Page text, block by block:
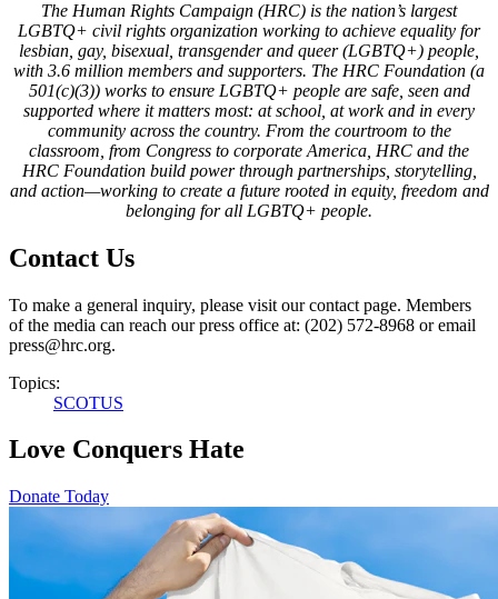
The Human Rights Campaign (HRC) is the nation’s largest
LGBTQ+ civil rights organization working to achieve equality for
lesbian, gay, bisexual, transgender and queer (LGBTQ+) people,
with 3.6 million members and supporters. The HRC Foundation (a
501(c)(3)) works to ensure LGBTQ+ people are safe, seen and
supported where it matters most: at school, at work and in every
community across the country. From the courtroom to the
classroom, from Congress to corporate America, HRC and the
HRC Foundation build power through partnerships, storytelling,
and action—working to create a future rooted in equity, freedom and
belonging for all LGBTQ+ people.
Contact Us
To make a general inquiry, please visit our contact page. Members
of the media can reach our press office at: (202) 572-8968 or email
press@hrc.org.
Topics:
SCOTUS
Love Conquers Hate
Donate Today